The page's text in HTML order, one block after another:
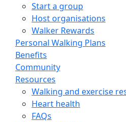
Start a group
Host organisations
Walker Rewards
Personal Walking Plans
Benefits
Community
Resources
Walking and exercise
Heart health
FAQs